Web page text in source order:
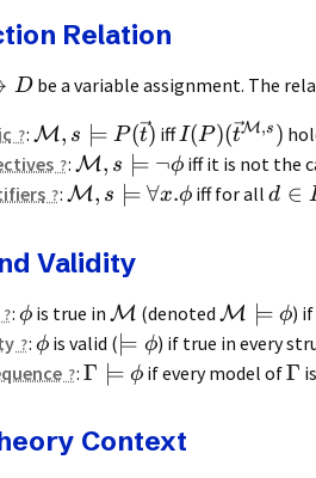
Relation
D be a variable assignment. The
:M, s ⊨ P(t) iffI(P )(tM,s )
:M, s ⊨ ¬ϕ iff it is not the
:M, s ⊨ ∀x.ϕ iff for alld ∈
Validity
:ϕ is true in M (denoted M ⊨ ϕ)
:ϕ is valid (⊨ ϕ) if true in every
:Γ ⊨ ϕif every model ofΓ
Context